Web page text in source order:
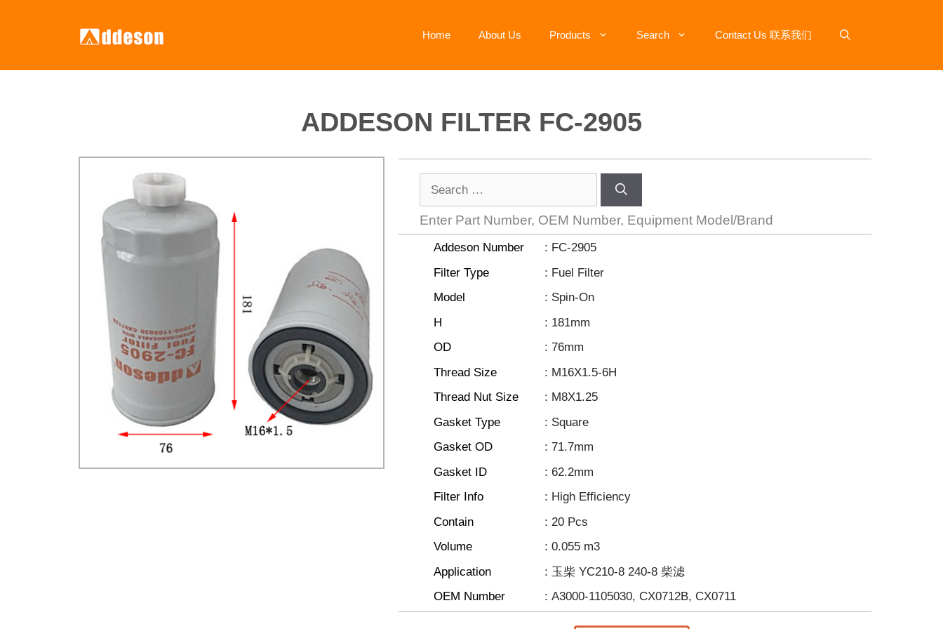
Home About Us Products Search Contact Us 联系我们
ADDESON FILTER FC-2905
Enter Part Number, OEM Number, Equipment Model/Brand
Addeson Number
Filter Type
Model
H
OD
Thread Size
Thread Nut Size
Gasket Type
Gasket OD
Gasket ID
Filter Info
Contain
Volume
Application
OEM Number
: FC-2905
: Fuel Filter
: Spin-On
: 181mm
: 76mm
: M16X1.5-6H
: M8X1.25
: Square
: 71.7mm
: 62.2mm
: High Efficiency
: 20 Pcs
: 0.055 m3
: 玉柴 YC210-8 240-8 柴滤
: A3000-1105030, CX0712B, CX0711